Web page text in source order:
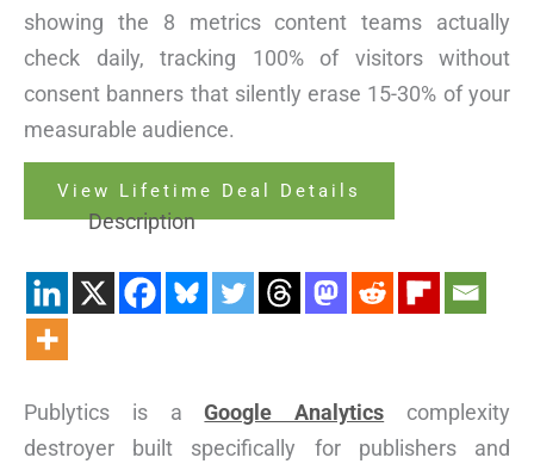
showing the 8 metrics content teams actually
check daily, tracking 100% of visitors without
consent banners that silently erase 15-30% of your
measurable audience.
View Lifetime Deal Details
Description
Publytics is aGoogle Analytics complexity
destroyer built specifically for publishers and